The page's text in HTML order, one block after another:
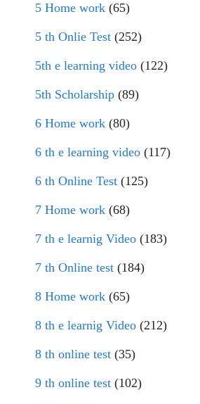
5 Home work (65)
5 th Onlie Test (252)
5th e learning video (122)
5th Scholarship (89)
6 Home work (80)
6 th e learning video (117)
6 th Online Test (125)
7 Home work (68)
7 th e learnig Video (183)
7 th Online test (184)
8 Home work (65)
8 th e learnig Video (212)
8 th online test (35)
9 th online test (102)